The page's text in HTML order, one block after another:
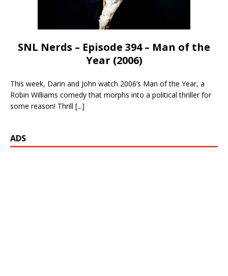
SNL Nerds – Episode 394 – Man of the
Year (2006)
This week, Darin and John watch 2006’s Man of the Year, a
Robin Williams comedy that morphs into a political thriller for
some reason! Thrill [...]
ADS